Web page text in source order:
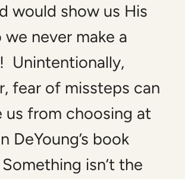
would show us His
we never make a
Unintentionally,
fear of missteps can
us from choosing at
DeYoung’s book
isn’t the